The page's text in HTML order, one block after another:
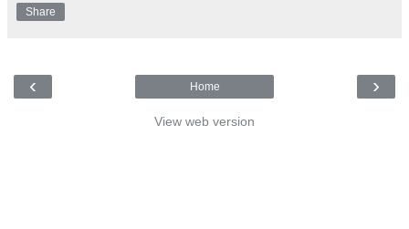
Share
‹ ›
Home
View web version